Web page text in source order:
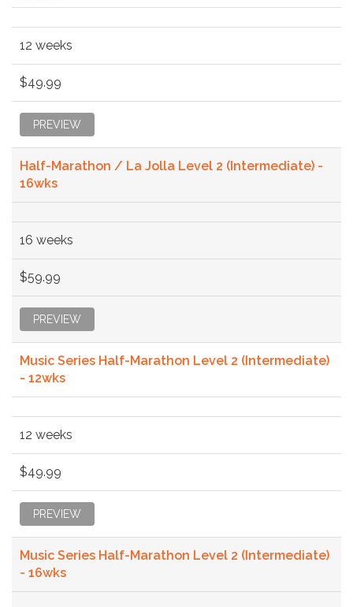
12 weeks
$49.99
PREVIEW
Half-Marathon / La Jolla Level 2 (Intermediate) -
16wks
16 weeks
$59.99
PREVIEW
Music Series Half-Marathon Level 2 (Intermediate)
- 12wks
12 weeks
$49.99
PREVIEW
Music Series Half-Marathon Level 2 (Intermediate)
- 16wks